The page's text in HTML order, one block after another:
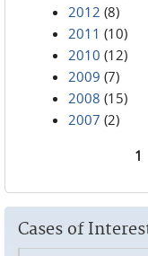
2012 (8)
2011 (10)
2010 (12)
2009 (7)
2008 (15)
2007 (2)
1
Cases of